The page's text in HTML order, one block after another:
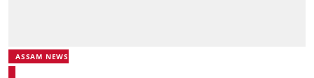
ASSAM NEWS